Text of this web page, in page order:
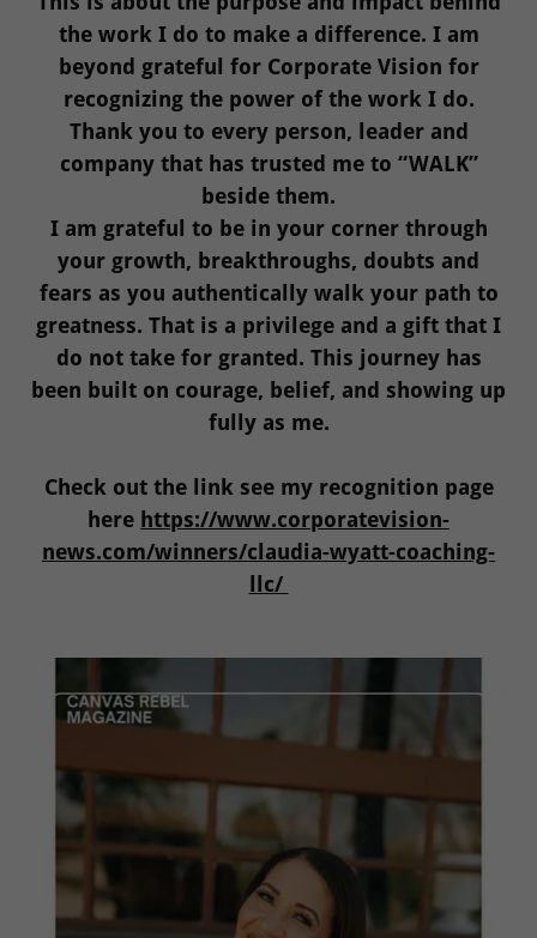
the work I do to make a difference. I am
beyond grateful for Corporate Vision for
recognizing the power of the work I do.
Thank you to every person, leader and
company that has trusted me to “WALK”
beside them.
I am grateful to be in your corner through
your growth, breakthroughs, doubts and
fears as you authentically walk your path to
greatness. That is a privilege and a gift that I
do not take for granted. This journey has
been built on courage, belief, and showing up
fully as me.
Check out the link see my recognition page
here https://www.corporatevision-
news.com/winners/claudia-wyatt-coaching-
llc/